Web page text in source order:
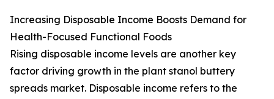
Increasing Disposable Income Boosts Demand for
Health-Focused Functional Foods
Rising disposable income levels are another key
factor driving growth in the plant stanol buttery
spreads market. Disposable income refers to the